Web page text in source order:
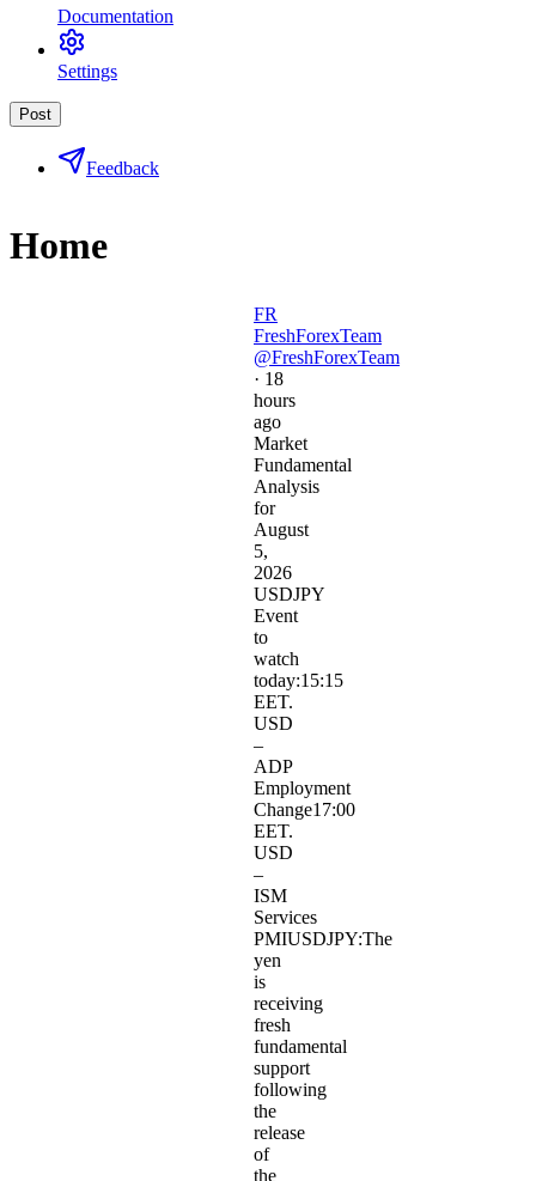
Documentation
Settings
Post
Feedback
Home
FR
FreshForexTeam
@FreshForexTeam
· 18
hours
ago
Market
Fundamental
Analysis
for
August
5,
2026
USDJPY​
Event
to
watch
today:15:15
EET.
USD
–
ADP
Employment
Change17:00
EET.
USD
–
ISM
Services
PMIUSDJPY:The
yen
is
receiving
fresh
fundamental
support
following
the
release
of
the